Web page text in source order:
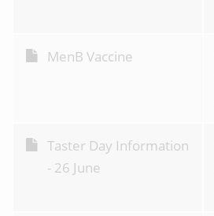
MenB Vaccine
Taster Day Information
- 26 June